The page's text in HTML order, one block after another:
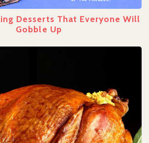
Desserts That Everyone Will
Gobble Up